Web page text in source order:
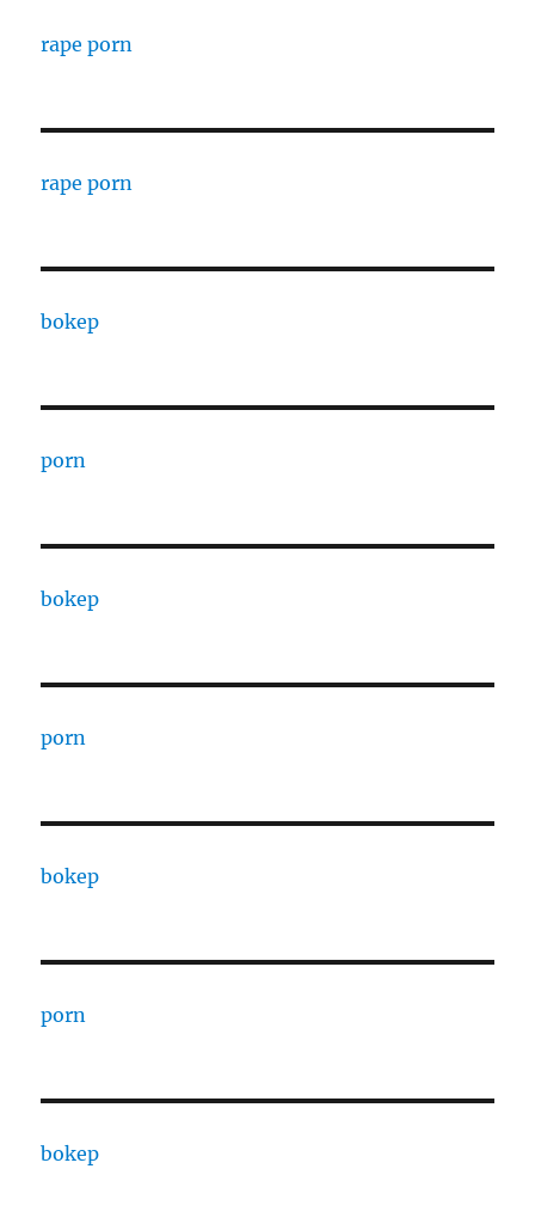
rape porn
rape porn
bokep
porn
bokep
porn
bokep
porn
bokep